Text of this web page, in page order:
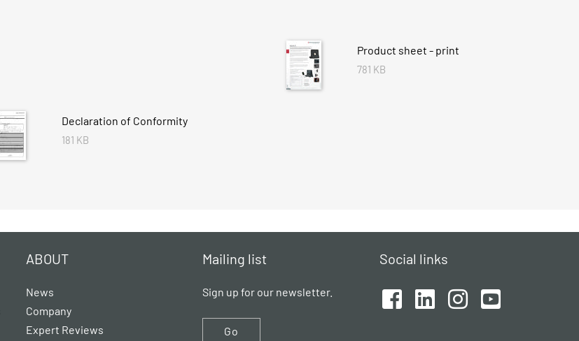
Product sheet - print
781 KB
Declaration of Conformity
181 KB
ABOUT
News
Company
Expert Reviews
Mailing list
Sign up for our newsletter.
Go
Social links